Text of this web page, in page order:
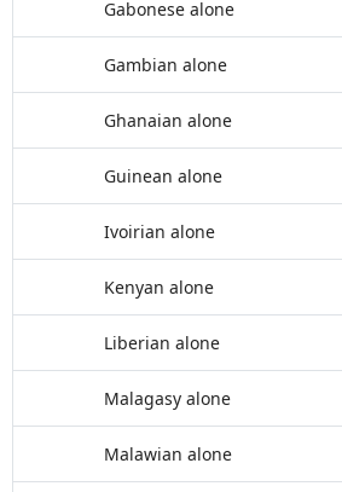
Gabonese alone
Gambian alone
Ghanaian alone
Guinean alone
Ivoirian alone
Kenyan alone
Liberian alone
Malagasy alone
Malawian alone